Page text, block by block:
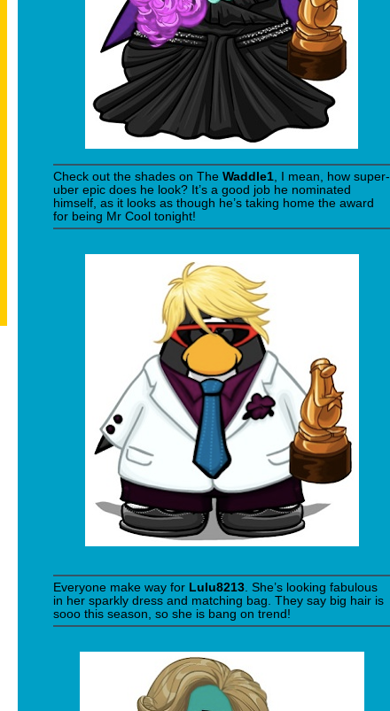
Check out the shades on The Waddle1 , I mean, how super-
uber epic does he look? It’s a good job he nominated
himself, as it looks as though he’s taking home the award
for being Mr Cool tonight!
Everyone make way for Lulu8213 . She’s looking fabulous
in her sparkly dress and matching bag. They say big hair is
sooo this season, so she is bang on trend!